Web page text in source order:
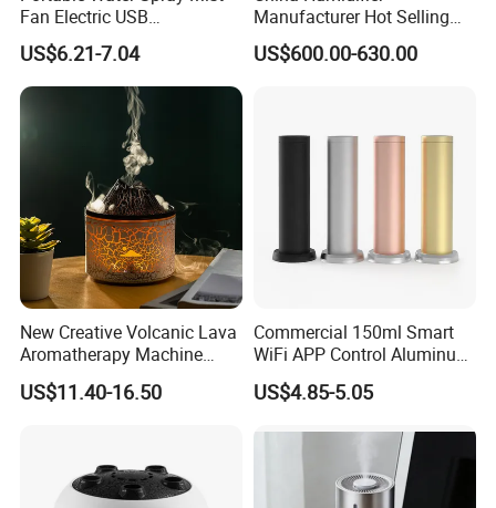
Fan Electric USB
Rechargeable Hand Mini
Fan Humidifier
US$6.21-7.04
Manufacturer Hot Selling
Industrial Air Sprayer 15kg
Industrial Ultrasonic
US$600.00-630.00
New Creative Volcanic Lava
Aromatherapy Machine
Home Desktop Humidifier
US$11.40-16.50
Commercial 150ml Smart
WiFi APP Control Aluminum
Alloy Cylindrical Tower
Aroma Diffuser,
Machine for Home Office
Hotel Lobby with La
US$4.85-5.05